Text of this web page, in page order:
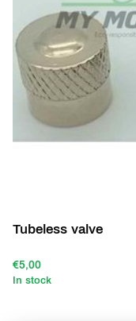
Tubeless valve
€5,00
In stock